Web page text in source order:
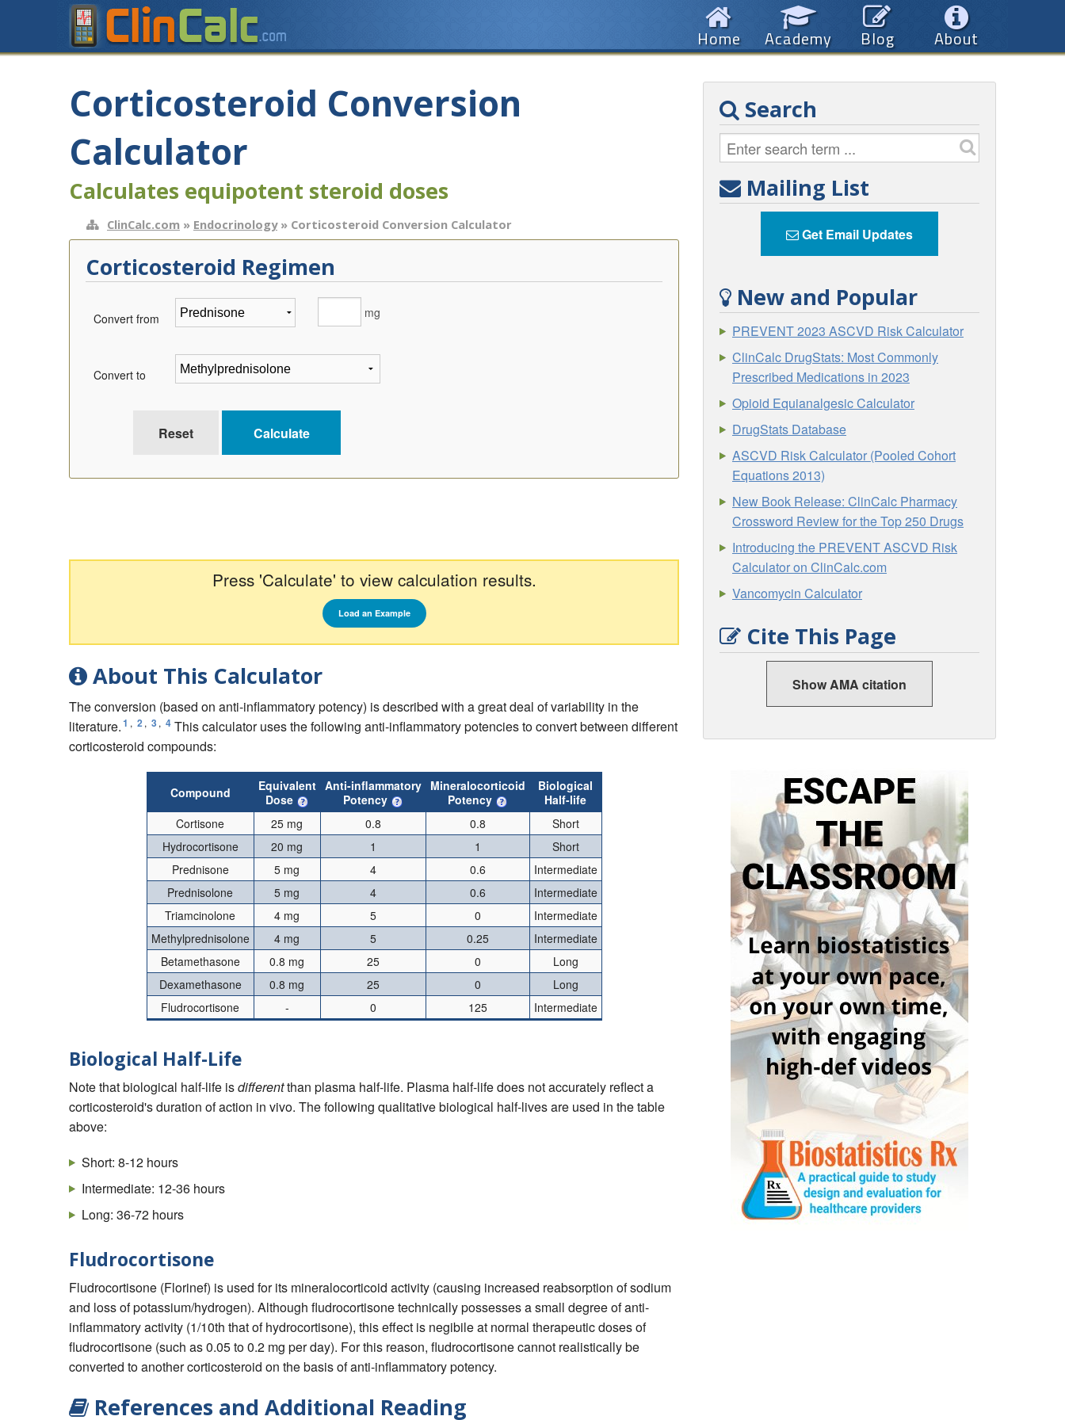
About
Blog
Academy
Home
Corticosteroid Conversion
Calculator
Calculates equipotent steroid doses
ClinCalc.com » Endocrinology» Corticosteroid Conversion Calculator
Corticosteroid Regimen
Convert from mg
Convert to
Press 'Calculate' to view calculation results.
Load an Example
About This Calculator
The conversion (based on anti-inflammatory potency) is described with a great deal of variability in the
literature.1 , 2, 3 , 4 This calculator uses the following anti-inflammatory potencies to convert between different
corticosteroid compounds:
Compound
Equivalent
Dose
Anti-inflammatory
Potency
Mineralocorticoid
Potency
Biological
Half-life
Cortisone
25 mg 0.8 0.8
Short
Hydrocortisone
20 mg 1 1
Short
Prednisone
5 mg 4 0.6
Intermediate
Prednisolone
5 mg 4 0.6
Intermediate
Triamcinolone
4 mg 5 0
Intermediate
Methylprednisolone
4 mg 5 0.25
Intermediate
Betamethasone
0.8 mg 25 0
Long
Dexamethasone
0.8 mg 25 0
Long
Fludrocortisone
- 0 125 Intermediate
Biological Half-Life
Note that biological half-life isdifferentthan plasma half-life. Plasma half-life does not accurately reflect a
corticosteroid's duration of action in vivo. The following qualitative biological half-lives are used in the table
above:
Short: 8-12 hours
Intermediate: 12-36 hours
Long: 36-72 hours
Fludrocortisone
Fludrocortisone (Florinef) is used for its mineralocorticoid activity (causing increased reabsorption of sodium
and loss of potassium/hydrogen). Although fludrocortisone technically possesses a small degree of anti-
inflammatory activity (1/10th that of hydrocortisone), this effect is negibile at normal therapeutic doses of
fludrocortisone (such as 0.05 to 0.2 mg per day). For this reason, fludrocortisone cannot realistically be
converted to another corticosteroid on the basis of anti-inflammatory potency.
References and Additional Reading
Search
Mailing List
Get Email Updates
New and Popular
PREVENT 2023 ASCVD Risk Calculator
ClinCalc DrugStats: Most Commonly
Prescribed Medications in 2023
Opioid Equianalgesic Calculator
DrugStats Database
ASCVD Risk Calculator (Pooled Cohort
Equations 2013)
New Book Release: ClinCalc Pharmacy
Crossword Review for the Top 250 Drugs
Introducing the PREVENT ASCVD Risk
Calculator on ClinCalc.com
Vancomycin Calculator
Cite This Page
Show AMA citation